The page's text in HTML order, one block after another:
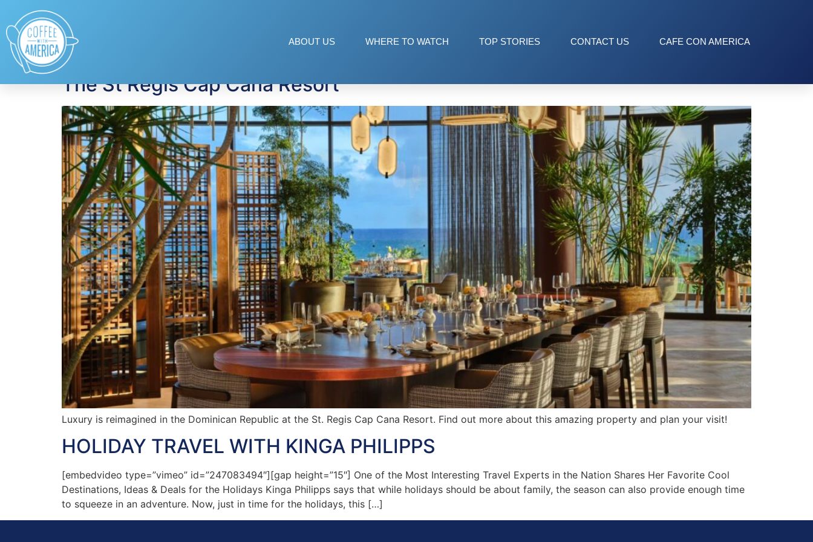
ABOUT US WHERE TO WATCH TOP STORIES CONTACT US CAFE CON AMERICA
Tag: Dominican Republic
The St Regis Cap Cana Resort
Luxury is reimagined in the Dominican Republic at the St. Regis Cap Cana Resort. Find out more about this amazing property and plan your visit!
HOLIDAY TRAVEL WITH KINGA PHILIPPS
[embedvideo type=”vimeo” id=”247083494″][gap height=”15″] One of the Most Interesting Travel Experts in the Nation Shares Her Favorite Cool
Destinations, Ideas & Deals for the Holidays Kinga Philipps says that while holidays should be about family, the season can also provide enough time
to squeeze in an adventure. Now, just in time for the holidays, this […]